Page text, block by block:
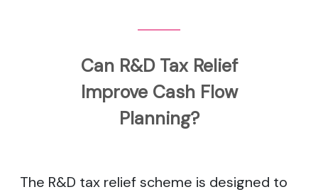
Can R&D Tax Relief
Improve Cash Flow
Planning?
The R&D tax relief scheme is designed to